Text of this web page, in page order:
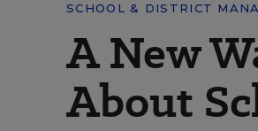
SCHOOL & DISTRICT
A New
About